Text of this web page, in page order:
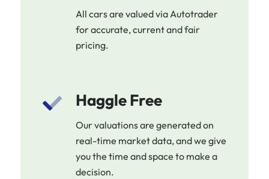
All cars are valued via Autotrader
for accurate, current and fair
pricing.
Haggle Free
Our valuations are generated on
real-time market data, and we give
you the time and space to make a
decision.